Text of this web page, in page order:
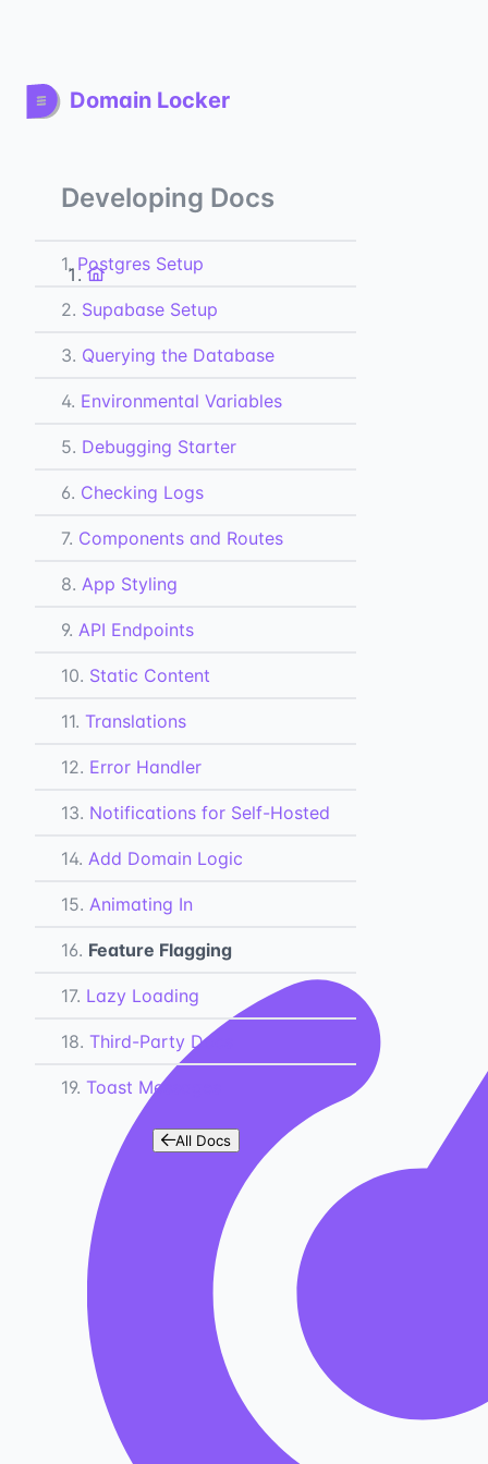
Domain Locker
Developing Docs
1. Postgres Setup
2. Supabase Setup
3. Querying the Database
4. Environmental Variables
5. Debugging Starter
6. Checking Logs
7. Components and Routes
8. App Styling
9. API Endpoints
10. Static Content
11. Translations
12. Error Handler
13. Notifications for Self-Hosted
14. Add Domain Logic
15. Animating In
16. Feature Flagging
17. Lazy Loading
18. Third-Party Docs
19. Toast Messages
All Docs